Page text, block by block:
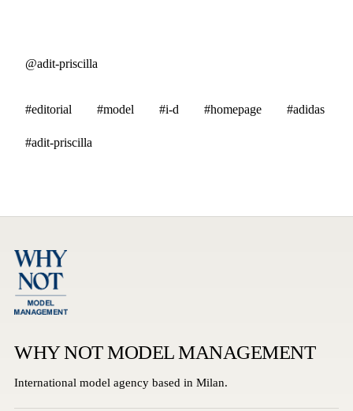
@adit-priscilla
#editorial #model #i-d #homepage #adidas
#adit-priscilla
WHY NOT MODEL MANAGEMENT
International model agency based in Milan.